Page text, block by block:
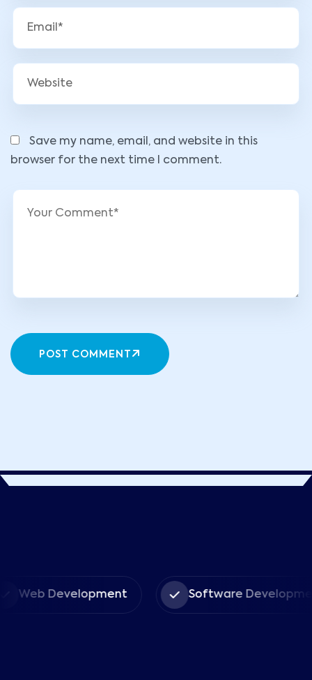
Save my name, email, and website in this
browser for the next time I comment.
POST COMMENT
Development Software Development